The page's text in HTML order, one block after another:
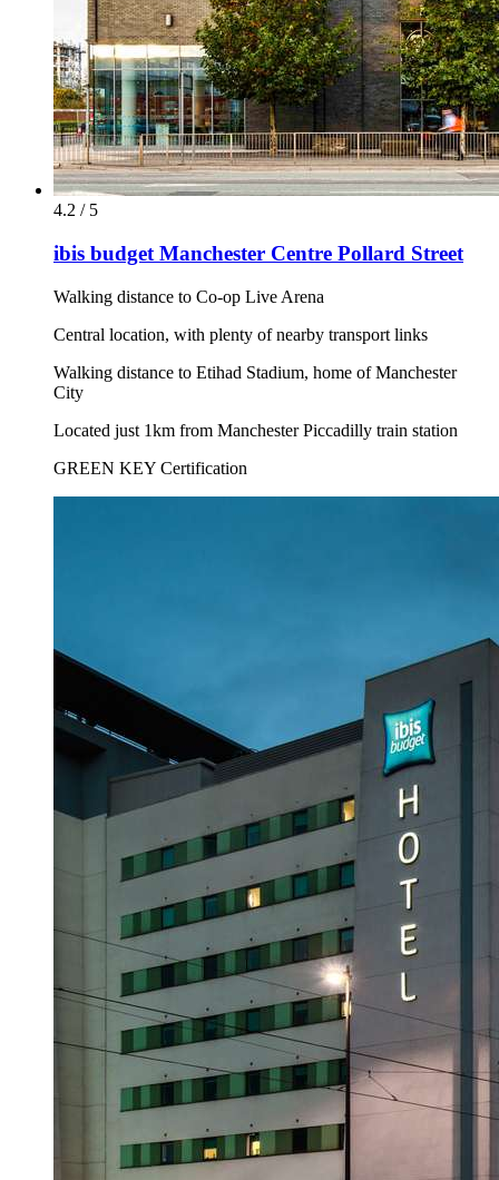
4.2 / 5
ibis budget Manchester Centre Pollard Street
Walking distance to Co-op Live Arena
Central location, with plenty of nearby transport links
Walking distance to Etihad Stadium, home of Manchester
City
Located just 1km from Manchester Piccadilly train station
GREEN KEY Certification